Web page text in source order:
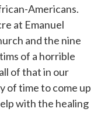
Americans.
at Emanuel
and the nine
of a horrible
of that in our
of time to come up
with the healing